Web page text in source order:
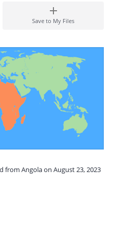
Save to My Files
from Angola on August 23, 2023